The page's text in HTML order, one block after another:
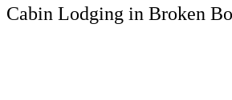
Cabin Lodging in Broken